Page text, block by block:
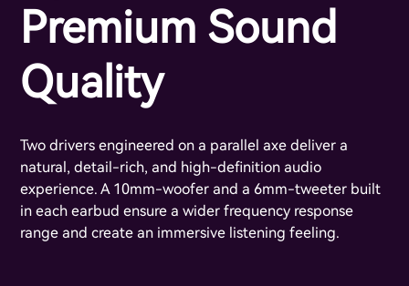
Premium Sound
Quality
Two drivers engineered on a parallel axe deliver a
natural, detail-rich, and high-definition audio
experience. A 10mm-woofer and a 6mm-tweeter built
in each earbud ensure a wider frequency response
range and create an immersive listening feeling.